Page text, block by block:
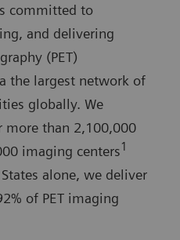
committed to
and delivering
(PET)
the largest network of
globally. We
more than 2,100,000
imaging centers1
alone, we deliver
of PET imaging